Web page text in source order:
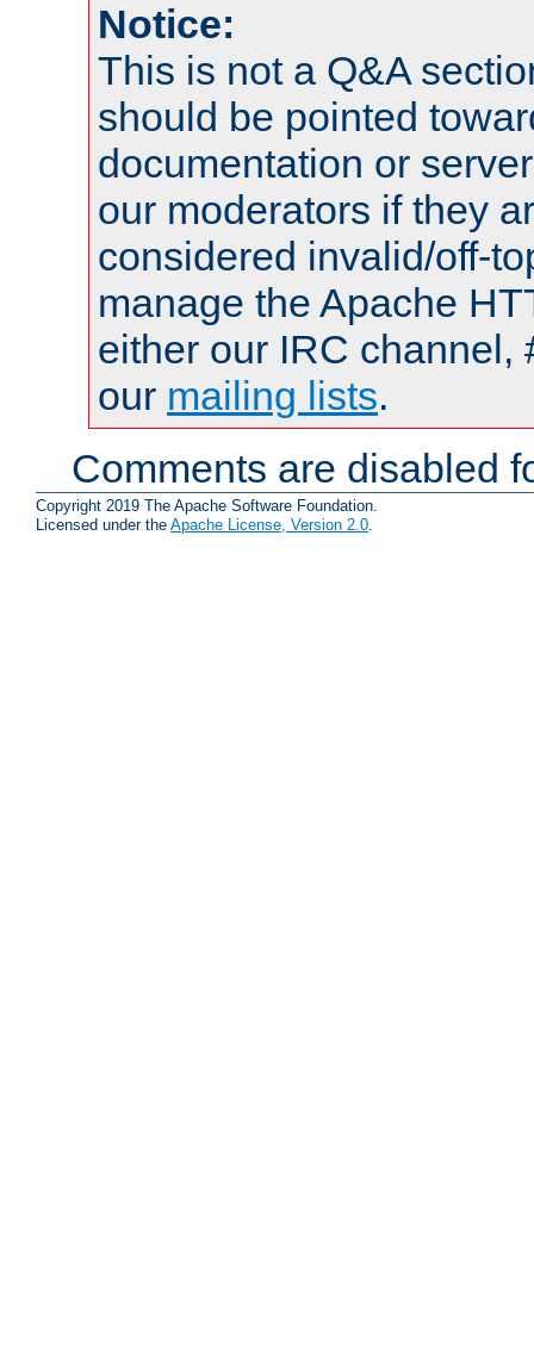
Notice:
This is not a Q&A
should be pointed
documentation or
our moderators if they
considered invalid/off-
manage the Apache
either our IRC channel,
our mailing lists.
Comments are disabled
Copyright 2019 The Apache Software Foundation.
Licensed under the Apache License, Version 2.0